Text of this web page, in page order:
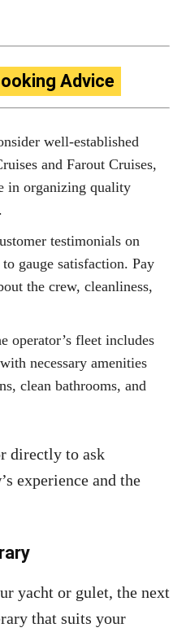
Advice
well-established
and Farout Cruises,
in organizing quality
.
testimonials on
gauge satisfaction. Pay
the crew, cleanliness,
operator’s fleet includes
necessary amenities
clean bathrooms, and
directly to ask
experience and the
yacht or gulet, the next
that suits your